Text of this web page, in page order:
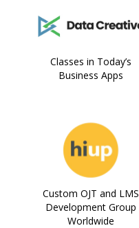
Classes in Today’s
Business Apps
Custom OJT and LMS
Development Group
Worldwide